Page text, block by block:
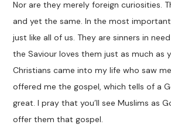
Nor are they merely foreign curiosities.
and yet the same. In the most important
just like all of us. They are sinners in
the Saviour loves them just as much as
Christians came into my life who saw
offered me the gospel, which tells of a
great. I pray that you’ll see Muslims as
offer them that gospel.